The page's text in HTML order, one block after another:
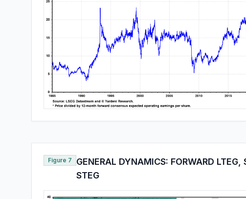
Figure 7
GENERAL DYNAMICS: FORWARD LTEG,
STEG